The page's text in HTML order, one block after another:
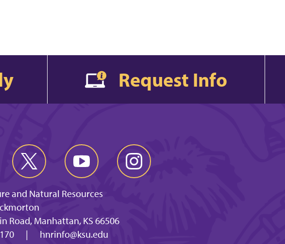
Request Info
and Natural Resources
Road, Manhattan, KS 66506
| hnrinfo@ksu.edu